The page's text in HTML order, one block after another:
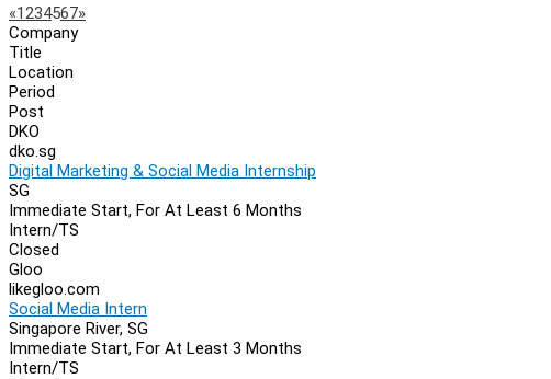
Page
Navigation
«Previous
1234567»Next
Company
Title
Location
Period
Post
DKO
dko.sg
Digital Marketing & Social Media Internship
SG
Immediate Start, For At Least 6 Months
Intern/TS
Closed
Gloo
likegloo.com
Social Media Intern
Singapore River, SG
Immediate Start, For At Least 3 Months
Intern/TS